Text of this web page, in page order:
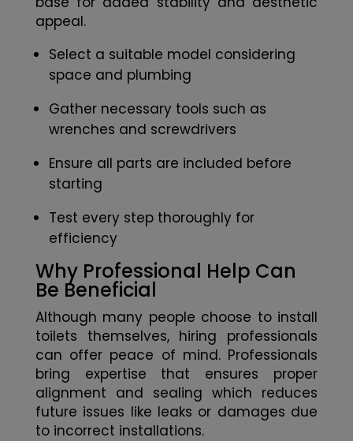
appeal.
Select a suitable model considering
space and plumbing
Gather necessary tools such as
wrenches and screwdrivers
Ensure all parts are included before
starting
Test every step thoroughly for
efficiency
Why Professional Help Can
Be Beneficial
Although many people choose to install
toilets themselves, hiring professionals
can offer peace of mind. Professionals
bring expertise that ensures proper
alignment and sealing which reduces
future issues like leaks or damages due
to incorrect installations.